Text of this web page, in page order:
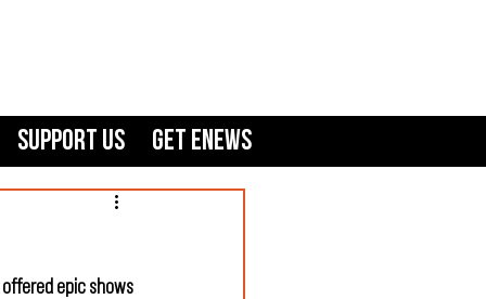
Support Us GET ENEWS
offered epic shows